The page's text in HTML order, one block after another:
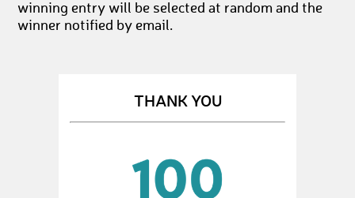
winning entry will be selected at random and the
winner notified by email.
THANK YOU